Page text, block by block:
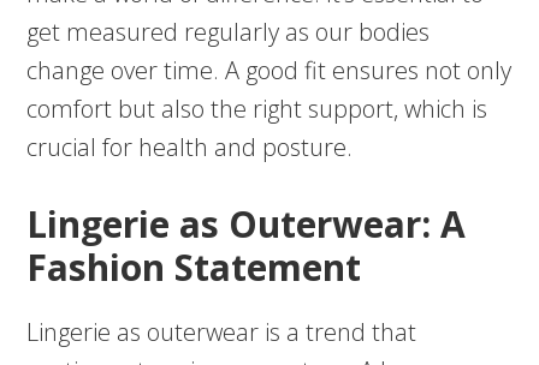
get measured regularly as our bodies
change over time. A good fit ensures not only
comfort but also the right support, which is
crucial for health and posture.
Lingerie as Outerwear: A
Fashion Statement
Lingerie as outerwear is a trend that